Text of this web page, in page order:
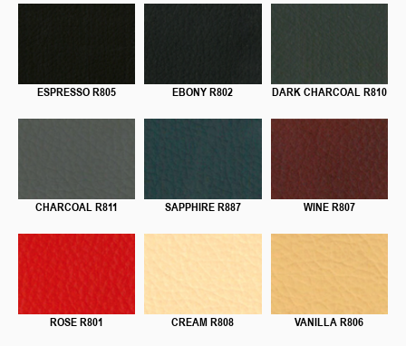
ESPRESSO R805 EBONY R802 DARK CHARCOAL R810
CHARCOAL R811 SAPPHIRE R887 WINE R807
ROSE R801 CREAM R808 VANILLA R806